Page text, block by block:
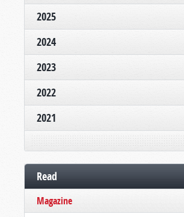
2025
2024
2023
2022
2021
Read
Magazine